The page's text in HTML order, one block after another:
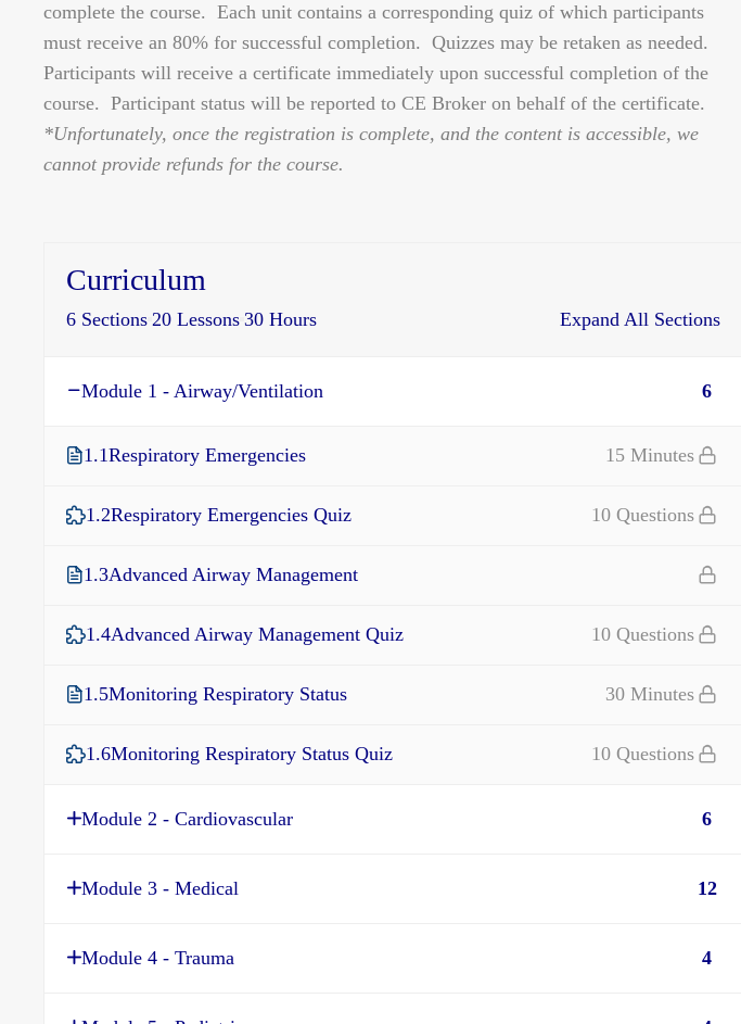
complete the course. Each unit contains a corresponding quiz of which participants
must receive an 80% for successful completion. Quizzes may be retaken as needed.
Participants will receive a certificate immediately upon successful completion of the
course. Participant status will be reported to CE Broker on behalf of the certificate.
*Unfortunately, once the registration is complete, and the content is accessible, we
cannot provide refunds for the course.
Curriculum
6 Sections 20 Lessons 30 Hours Expand All Sections
Module 1 - Airway/Ventilation 6
1.1Respiratory Emergencies 15 Minutes
1.2Respiratory Emergencies Quiz 10 Questions
1.3Advanced Airway Management
1.4Advanced Airway Management Quiz 10 Questions
1.5Monitoring Respiratory Status 30 Minutes
1.6Monitoring Respiratory Status Quiz 10 Questions
Module 2 - Cardiovascular 6
Module 3 - Medical 12
Module 4 - Trauma 4